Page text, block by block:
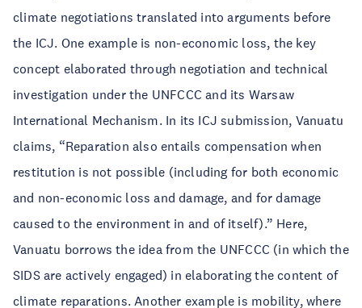
climate negotiations translated into arguments before
the ICJ. One example is non-economic loss, the key
concept elaborated through negotiation and technical
investigation under the UNFCCC and its Warsaw
International Mechanism. In its ICJ submission, Vanuatu
claims, “Reparation also entails compensation when
restitution is not possible (including for both economic
and non-economic loss and damage, and for damage
caused to the environment in and of itself).” Here,
Vanuatu borrows the idea from the UNFCCC (in which the
SIDS are actively engaged) in elaborating the content of
climate reparations. Another example is mobility, where